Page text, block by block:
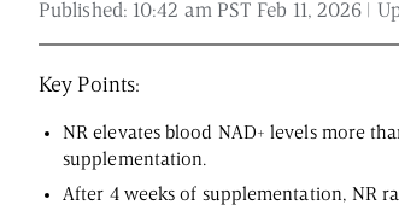
Published: 10:42 am PST Feb 11, 2026 |
Key Points:
NR elevates blood NAD+ levels more
supplementation.
After 4 weeks of supplementation, NR